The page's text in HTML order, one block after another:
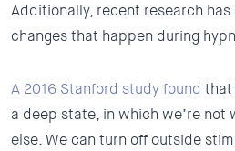
Additionally, recent research
changes that happen during
A 2016 Stanford study found that
a deep state, in which we’re not
else. We can turn off outside